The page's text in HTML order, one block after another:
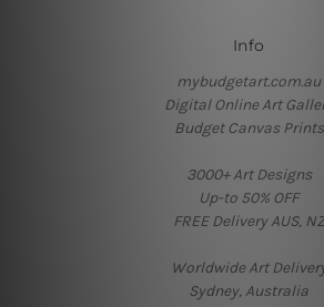
Info
mybudgetart.com.au
Digital Online Art
Budget Canvas Prints
3000+ Art Designs
Up-to 50% OFF
FREE Delivery AUS, NZ
Worldwide Art
Sydney, Australia